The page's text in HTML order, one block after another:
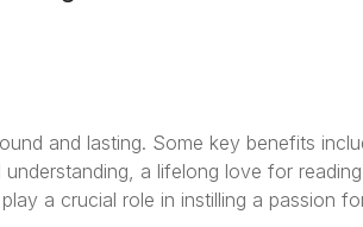
and lasting. Some key benefits
a lifelong love for
a crucial role in instilling a passion